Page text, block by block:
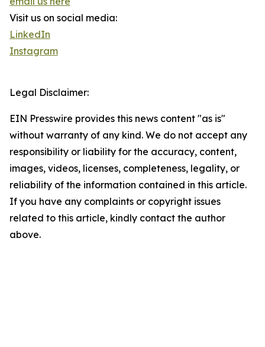
Visit us on social media:
LinkedIn
Instagram
Legal Disclaimer:
EIN Presswire provides this news content "as is"
without warranty of any kind. We do not accept any
responsibility or liability for the accuracy, content,
images, videos, licenses, completeness, legality, or
reliability of the information contained in this article.
If you have any complaints or copyright issues
related to this article, kindly contact the author
above.